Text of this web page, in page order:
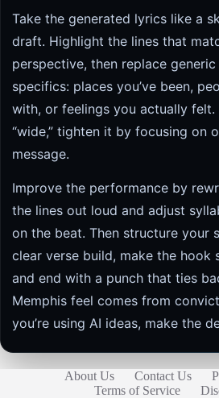
Take the generated lyrics like a
draft. Highlight the lines that
perspective, then replace
specifics: places you’ve been,
with, or feelings you actually
“wide,” tighten it by focusing on
message.
Improve the performance by
the lines out loud and adjust
on the beat. Then structure your
clear verse build, make the hook
and end with a punch that ties
Memphis feel comes from
you’re using AI ideas, make the
About Us Contact Us
Terms of Service